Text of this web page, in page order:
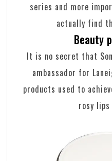
series and more
actually find
Beauty
It is no secret that
ambassador for
products used to
rosy